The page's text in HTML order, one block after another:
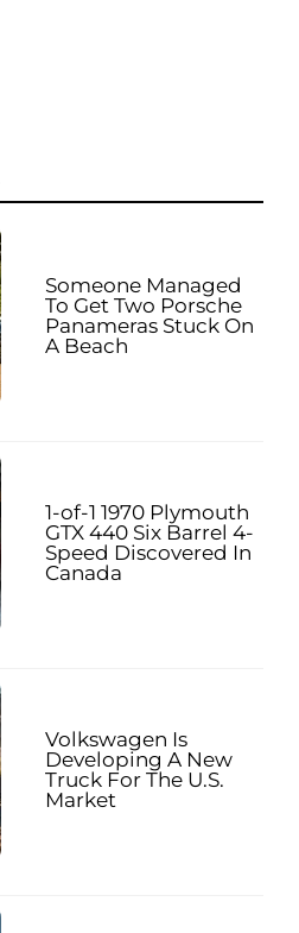
Someone Managed
To Get Two Porsche
Panameras Stuck On
A Beach
1-of-1 1970 Plymouth
GTX 440 Six Barrel 4-
Speed Discovered In
Canada
Volkswagen Is
Developing A New
Truck For The U.S.
Market